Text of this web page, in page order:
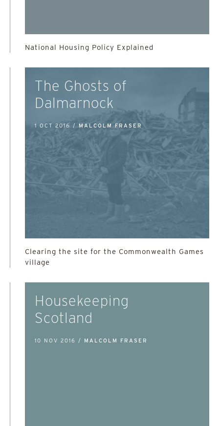
National Housing Policy Explained
The Ghosts of
Dalmarnock
1 OCT 2016 / MALCOLM FRASER
Clearing the site for the Commonwealth Games
village
Housekeeping
Scotland
10 NOV 2016 / MALCOLM FRASER